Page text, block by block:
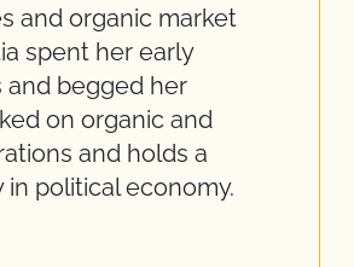
and organic market
spent her early
and begged her
on organic and
and holds a
political economy.